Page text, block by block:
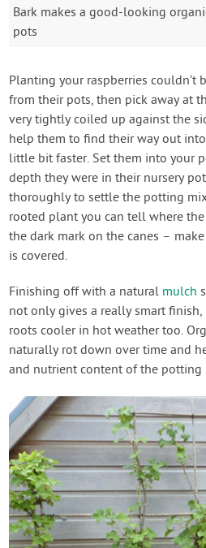
Bark makes a good-looking
pots
Planting your raspberries couldn’t
from their pots, then pick away at
very tightly coiled up against the
help them to find their way out
little bit faster. Set them into your
depth they were in their nursery
thoroughly to settle the potting
rooted plant you can tell where
the dark mark on the canes –
is covered.
Finishing off with a natural mulch
not only gives a really smart
roots cooler in hot weather too.
naturally rot down over time and
and nutrient content of the potting